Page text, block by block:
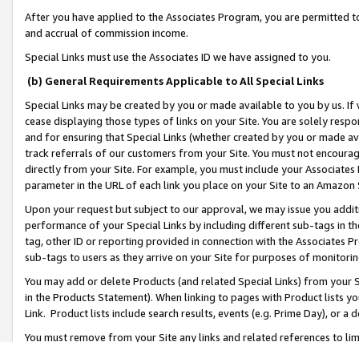
After you have applied to the Associates Program, you are permitted
and accrual of commission income.
Special Links must use the Associates ID we have assigned to you.
(b) General Requirements Applicable to All Special Links
Special Links may be created by you or made available to you by us.
cease displaying those types of links on your Site. You are solely
and for ensuring that Special Links (whether created by you or
track referrals of our customers from your Site. You must not
directly from your Site. For example, you must include your
parameter in the URL of each link you place on your Site to an
Upon your request but subject to our approval, we may issue you
performance of your Special Links by including different sub-tags in
tag, other ID or reporting provided in connection with the Associates
sub-tags to users as they arrive on your Site for purposes of
You may add or delete Products (and related Special Links) from
in the Products Statement). When linking to pages with Product lists
Link. Product lists include search results, events (e.g. Prime Day), or a
You must remove from your Site any links and related references to